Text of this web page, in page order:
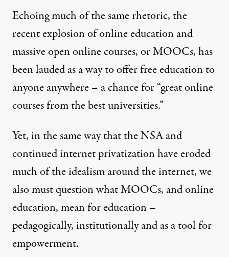
Echoing much of the same rhetoric, the
recent explosion of online education and
massive open online courses, or MOOCs, has
been lauded as a way to offer free education to
anyone anywhere – a chance for “great online
courses from the best universities.”
Yet, in the same way that the NSA and
continued internet privatization have eroded
much of the idealism around the internet, we
also must question what MOOCs, and online
education, mean for education –
pedagogically, institutionally and as a tool for
empowerment.